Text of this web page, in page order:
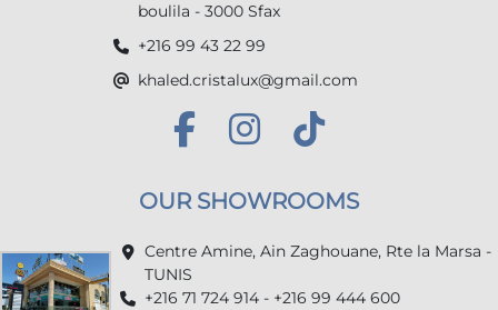
boulila - 3000 Sfax
+216 99 43 22 99
khaled.cristalux@gmail.com
OUR SHOWROOMS
Centre Amine, Ain Zaghouane, Rte la Marsa -
TUNIS
+216 71 724 914 - +216 99 444 600